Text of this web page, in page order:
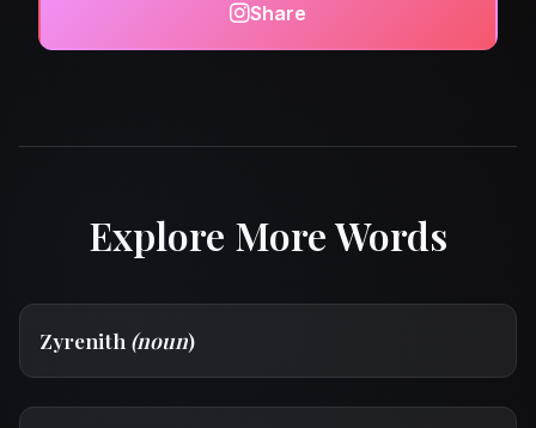
Share
Explore More Words
Zyrenith (noun)